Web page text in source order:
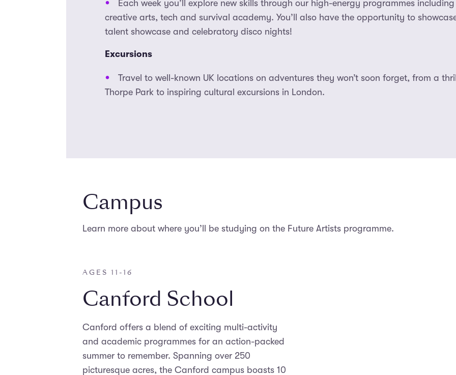
Each week you’ll explore new skills through our high-energy programmes
creative arts, tech and survival academy. You’ll also have the opportunity to
talent showcase and celebratory disco nights!
Excursions
Travel to well-known UK locations on adventures they won’t soon forget, from a
Thorpe Park to inspiring cultural excursions in London.
Campus
Learn more about where you’ll be studying on the Future Artists programme.
AGES 11-16
Canford School
Canford offers a blend of exciting multi-activity
and academic programmes for an action-packed
summer to remember. Spanning over 250
picturesque acres, the Canford campus boasts 10